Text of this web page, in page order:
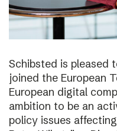
Schibsted is pleased
joined the European
European digital
ambition to be an
policy issues